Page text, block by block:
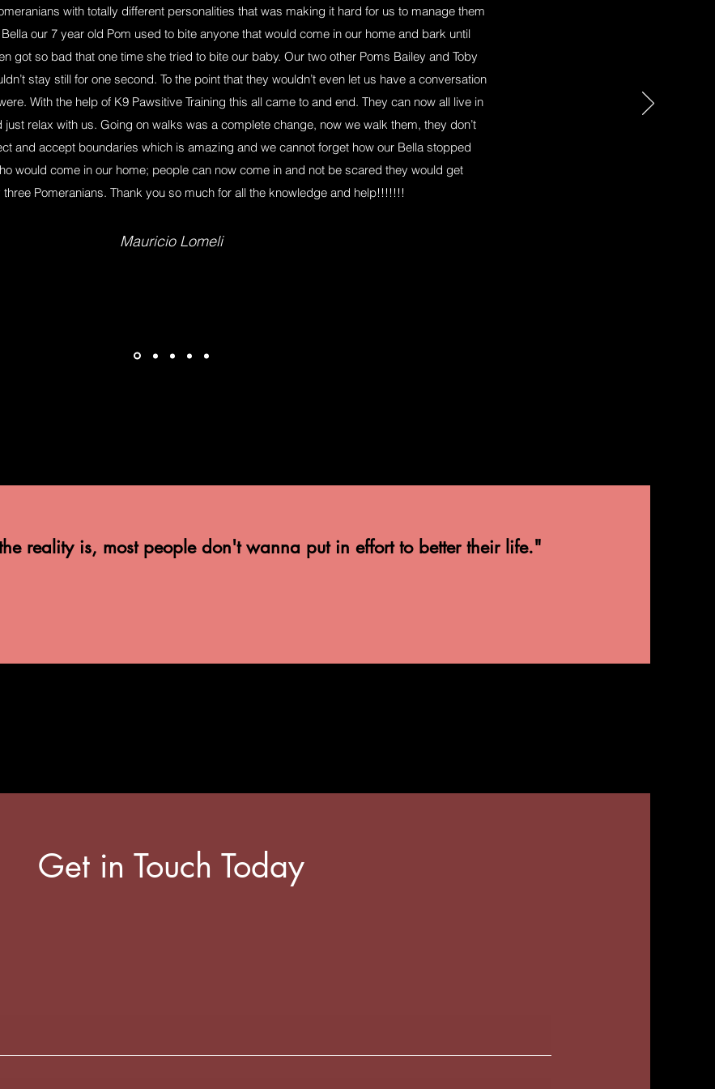
with totally different personalities that was making it hard for us to manage them
our 7 year old Pom used to bite anyone that would come in our home and bark until
got so bad that one time she tried to bite our baby. Our two other Poms Bailey and Toby
stay still for one second. To the point that they wouldn’t even let us have a conversation
With the help of K9 Pawsitive Training this all came to and end. They can now all live in
just relax with us. Going on walks was a complete change, now we walk them, they don’t
and accept boundaries which is amazing and we cannot forget how our Bella stopped
would come in our home; people can now come in and not be scared they would get
Pomeranians. Thank you so much for all the knowledge and help!!!!!!!
Mauricio Lomeli
reality is, most people don't wanna put in effort to better their life."
Get in Touch Today